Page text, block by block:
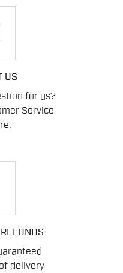
US
for us?
Service
.
delivery